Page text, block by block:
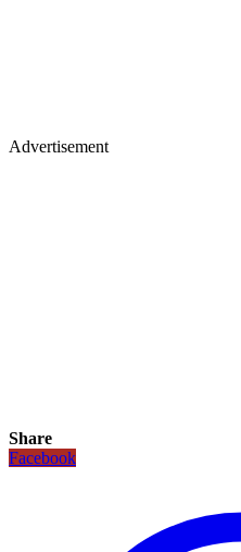
Advertisement
Share
Facebook